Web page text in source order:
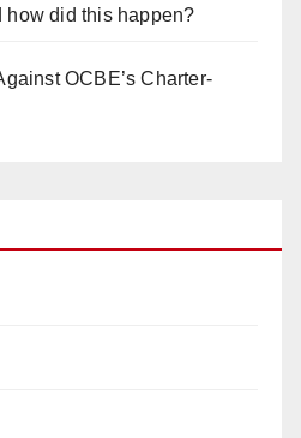
how did this happen?
OCBE’s Charter-